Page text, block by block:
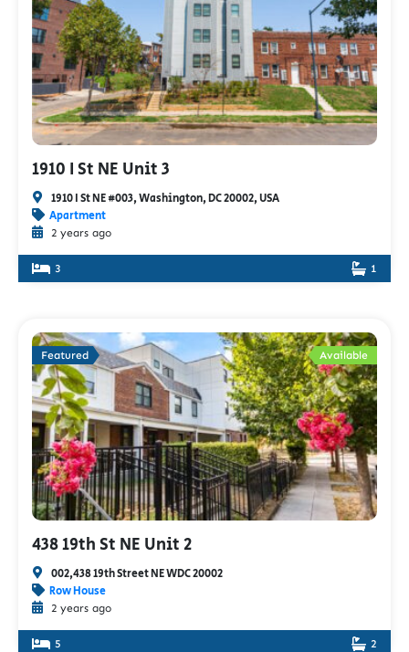
1910 I St NE Unit 3
1910 I St NE #003, Washington, DC 20002, USA
Apartment
2 years ago
3 1
Featured Available
438 19th St NE Unit 2
002,438 19th Street NE WDC 20002
Row House
2 years ago
5 2